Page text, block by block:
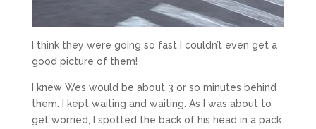
I think they were going so fast I couldn’t even get a
good picture of them!
I knew Wes would be about 3 or so minutes behind
them. I kept waiting and waiting. As I was about to
get worried, I spotted the back of his head in a pack